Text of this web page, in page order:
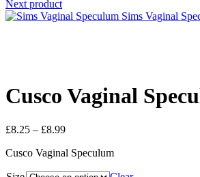
Next product
Sims Vaginal
Cusco Vaginal
£8.25 – £8.99
Cusco Vaginal Speculum